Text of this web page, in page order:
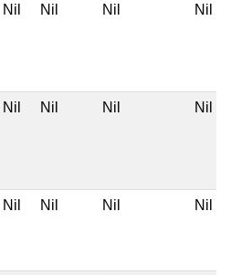
Nil Nil Nil Nil
Nil Nil Nil Nil
Nil Nil Nil Nil